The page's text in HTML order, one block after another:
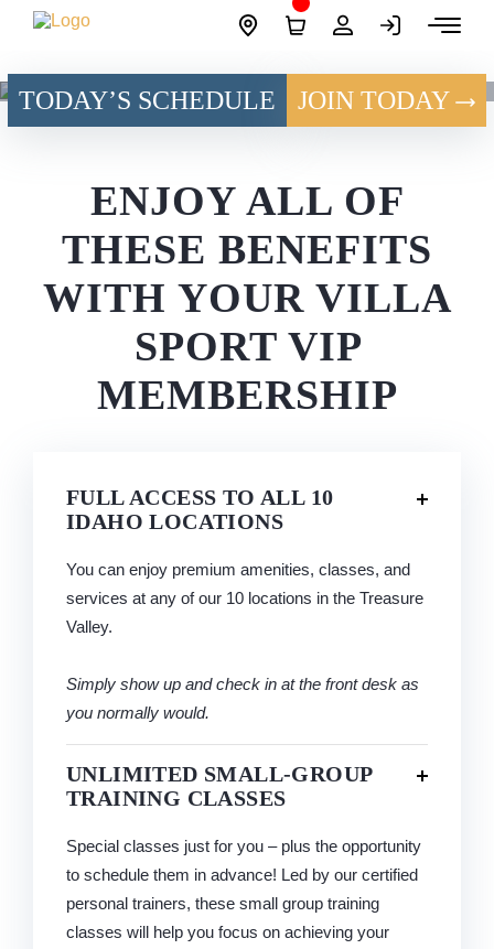
Skip
Site
VIP MEMBERSHIP
TODAY’S SCHEDULE JOIN TODAY
ENJOY ALL OF
THESE BENEFITS
WITH YOUR VILLA
SPORT VIP
MEMBERSHIP
FULL ACCESS TO ALL 10
IDAHO LOCATIONS
You can enjoy premium amenities, classes, and
services at any of our 10 locations in the Treasure
Valley.
Simply show up and check in at the front desk as
you normally would.
UNLIMITED SMALL-GROUP
TRAINING CLASSES
Special classes just for you – plus the opportunity
to schedule them in advance! Led by our certified
personal trainers, these small group training
classes will help you focus on achieving your